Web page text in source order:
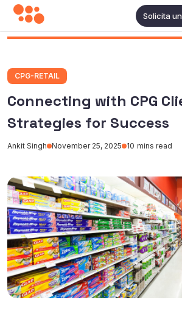
Solicita
CPG-RETAIL
Connecting with CPG
Strategies for Success
Ankit Singh November 25, 2025 10 mins read